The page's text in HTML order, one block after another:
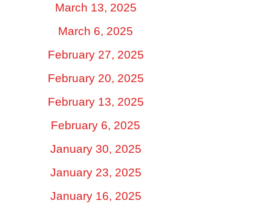
March 13, 2025
March 6, 2025
February 27, 2025
February 20, 2025
February 13, 2025
February 6, 2025
January 30, 2025
January 23, 2025
January 16, 2025